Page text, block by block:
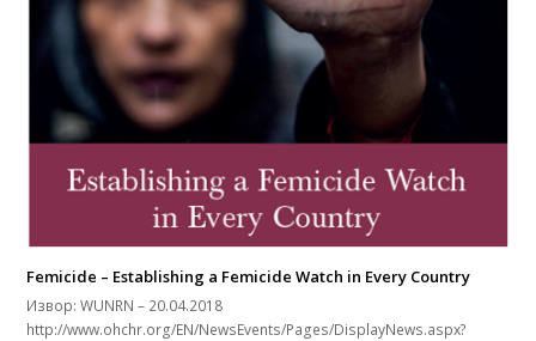
Femicide – Establishing a Femicide Watch in Every Country
Извор: WUNRN – 20.04.2018
http://www.ohchr.org/EN/NewsEvents/Pages/DisplayNews.aspx?